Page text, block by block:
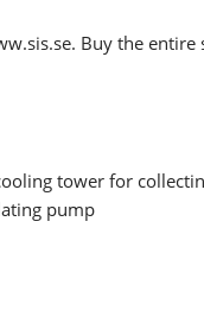
Buy the
tower for
pump